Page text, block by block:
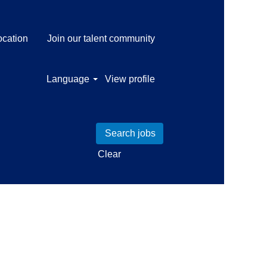
Join our talent community
Language View profile
Clear